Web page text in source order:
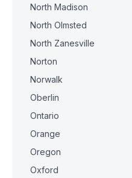
North Madison
North Olmsted
North Zanesville
Norton
Norwalk
Oberlin
Ontario
Orange
Oregon
Oxford